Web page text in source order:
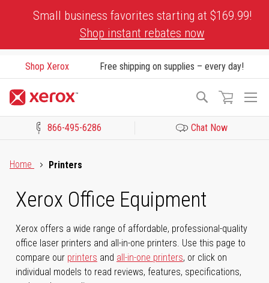
Small business favorites starting at $169.99!
Shop instant rebates now
Shop Xerox Free shipping on supplies – every day!
Search
866-495-6286 Chat Now
Home
Printers
Xerox Office Equipment
Xerox offers a wide range of affordable, professional-quality
office laser printers and all-in-one printers. Use this page to
compare our printers and all-in-one printers, or click on
individual models to read reviews, features, specifications,